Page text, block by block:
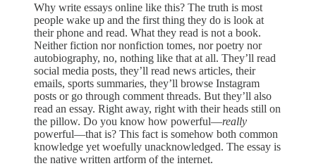
Why write essays online like this? The truth is most
people wake up and the first thing they do is look at
their phone and read. What they read is not a book.
Neither fiction nor nonfiction tomes, nor poetry nor
autobiography, no, nothing like that at all. They’ll read
social media posts, they’ll read news articles, their
emails, sports summaries, they’ll browse Instagram
posts or go through comment threads. But they’ll also
read an essay. Right away, right with their heads still on
the pillow. Do you know how powerful—really
powerful—that is? This fact is somehow both common
knowledge yet woefully unacknowledged. The essay is
the native written artform of the internet.